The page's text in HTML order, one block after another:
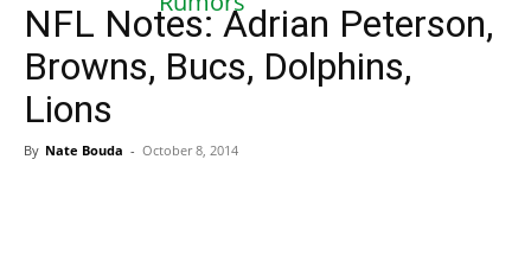
NFL Notes: Adrian Peterson,
Browns, Bucs, Dolphins,
Lions
By Nate Bouda - October 8, 2014